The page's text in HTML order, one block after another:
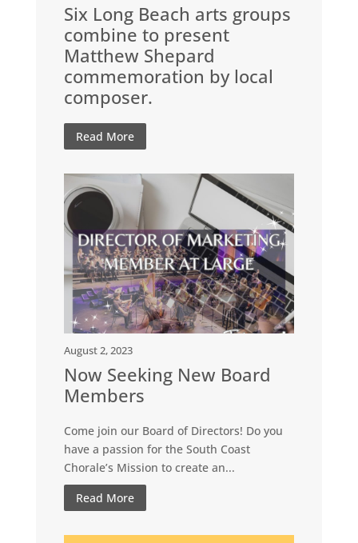
Six Long Beach arts groups
combine to present
Matthew Shepard
commemoration by local
composer.
Read More
August 2, 2023
Now Seeking New Board
Members
Come join our Board of Directors! Do you
have a passion for the South Coast
Chorale’s Mission to create an...
Read More